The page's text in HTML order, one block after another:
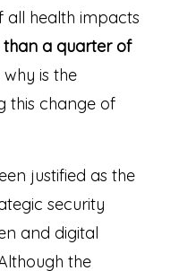
all health impacts
a quarter of
why is the
this change of
justified as the
security
and digital
the